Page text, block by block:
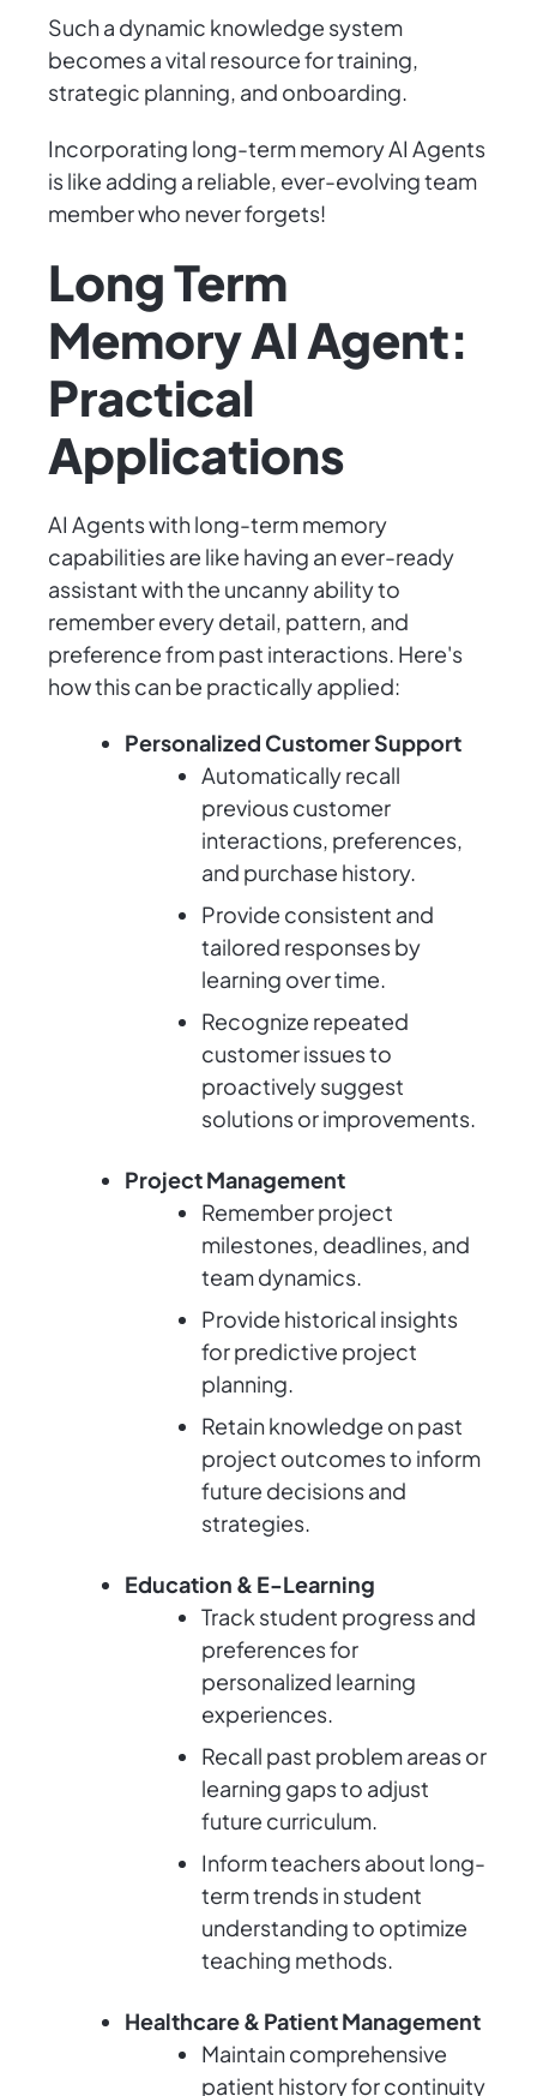
Such a dynamic knowledge system
becomes a vital resource for training,
strategic planning, and onboarding.
Incorporating long-term memory AI Agents
is like adding a reliable, ever-evolving team
member who never forgets!
Long Term
Memory AI Agent:
Practical
Applications
AI Agents with long-term memory
capabilities are like having an ever-ready
assistant with the uncanny ability to
remember every detail, pattern, and
preference from past interactions. Here's
how this can be practically applied:
Personalized Customer Support
Automatically recall
previous customer
interactions, preferences,
and purchase history.
Provide consistent and
tailored responses by
learning over time.
Recognize repeated
customer issues to
proactively suggest
solutions or improvements.
Project Management
Remember project
milestones, deadlines, and
team dynamics.
Provide historical insights
for predictive project
planning.
Retain knowledge on past
project outcomes to inform
future decisions and
strategies.
Education & E-Learning
Track student progress and
preferences for
personalized learning
experiences.
Recall past problem areas or
learning gaps to adjust
future curriculum.
Inform teachers about long-
term trends in student
understanding to optimize
teaching methods.
Healthcare & Patient Management
Maintain comprehensive
patient history for continuity